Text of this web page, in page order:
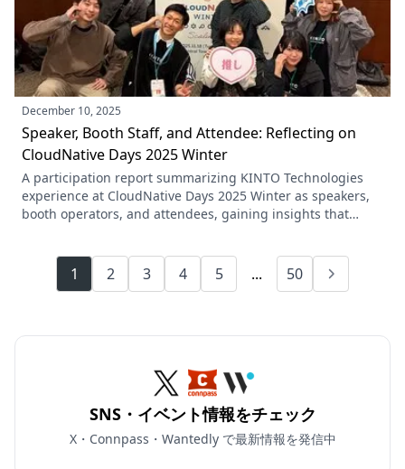
December 10, 2025
Speaker, Booth Staff, and Attendee: Reflecting on
CloudNative Days 2025 Winter
A participation report summarizing KINTO Technologies
experience at CloudNative Days 2025 Winter as speakers,
booth operators, and attendees, gaining insights that
across the entire team.
1 2 3 4 5 ... 50
SNS・イベント情報をチェック
X・Connpass・Wantedly で最新情報を発信中